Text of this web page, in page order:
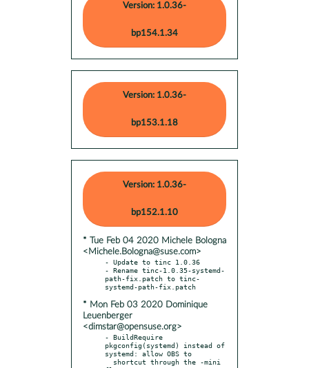
Version: 1.0.36-
bp154.1.34
Version: 1.0.36-
bp153.1.18
Version: 1.0.36-
bp152.1.10
* Tue Feb 04 2020 Michele Bologna
<Michele.Bologna@suse.com>
- Update to tinc 1.0.36
- Rename tinc-1.0.35-systemd-
path-fix.patch to tinc-
* Mon Feb 03 2020 Dominique
Leuenberger
<dimstar@opensuse.org>
- BuildRequire
pkgconfig(systemd) instead of
systemd: allow OBS to